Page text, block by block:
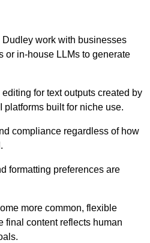
work with businesses
or in-house LLMs to generate
for text outputs created by
platforms built for niche use.
compliance regardless of how
formatting preferences are
more common, flexible
final content reflects human